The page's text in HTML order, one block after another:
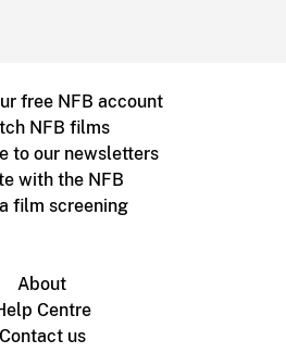
free NFB account
NFB films
to our newsletters
with the NFB
film screening
About
Centre
Contact us